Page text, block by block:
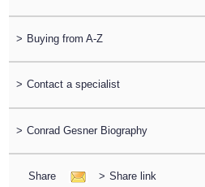
> Buying from A-Z
> Contact a specialist
> Conrad Gesner Biography
Share > Share link